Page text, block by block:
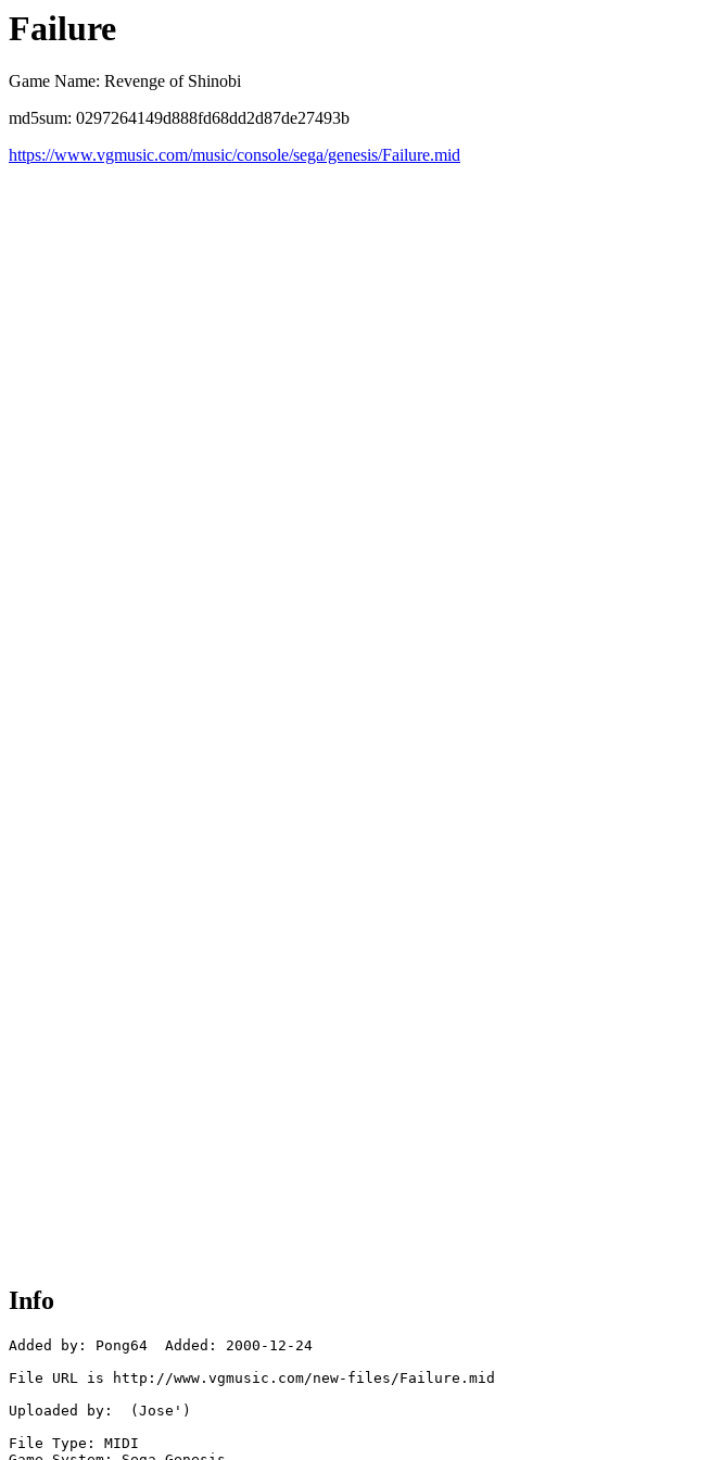
Failure
Game Name: Revenge of Shinobi
md5sum: 0297264149d888fd68dd2d87de27493b
https://www.vgmusic.com/music/console/sega/genesis/Failure.mid
Info
Added by: Pong64  Added: 2000-12-24
File URL is http://www.vgmusic.com/new-files/Failure.mid
Uploaded by:  (Jose')
File Type: MIDI